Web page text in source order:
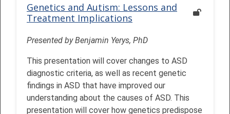
Genetics and Autism: Lessons and
Treatment Implications
Presented by Benjamin Yerys, PhD
This presentation will cover changes to ASD
diagnostic criteria, as well as recent genetic
findings in ASD that have improved our
understanding about the causes of ASD. This
presentation will cover how genetics predispose